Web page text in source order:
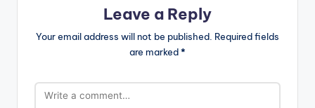
Leave a Reply
Your email address will not be published. Required fields
are marked*